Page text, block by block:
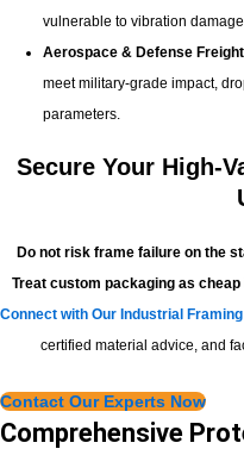
vulnerable to vibration
Aerospace & Defense
meet military-grade impact,
parameters.
Secure Your High-
Do not risk frame failure on the
Treat custom packaging as
Connect with Our Industrial
certified material advice, and
Contact Our Experts Now
Comprehensive